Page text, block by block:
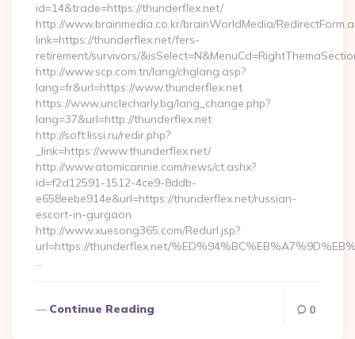
id=14&trade=https://thunderflex.net/
http://www.brainmedia.co.kr/brainWorldMedia/
link=https://thunderflex.net/fers-
retirement/survivors/
http://www.scp.com.tn/lang/chglang.asp?
lang=fr&url=https://www.thunderflex.net
https://www.unclecharly.bg/lang_change.php?
lang=37&url=http://thunderflex.net
http://soft.lissi.ru/redir.php?
_link=https://www.thunderflex.net/
http://www.atomicannie.com/news/ct.ashx?
id=f2d12591-1512-4ce9-8ddb-
e658eebe914e&url=https://thunderflex.net/russian-
escort-in-gurgaon
http://www.xuesong365.com/Redurl.jsp?
url=https://thunderflex.net/
…
Continue Reading 0